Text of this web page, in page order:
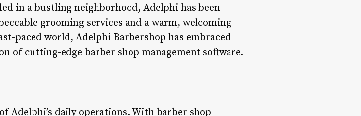
in a bustling neighborhood, Adelphi has been
grooming services and a warm, welcoming
paced world, Adelphi Barbershop has embraced
of cutting-edge barber shop management software.
Adelphi’s daily operations. With barber shop